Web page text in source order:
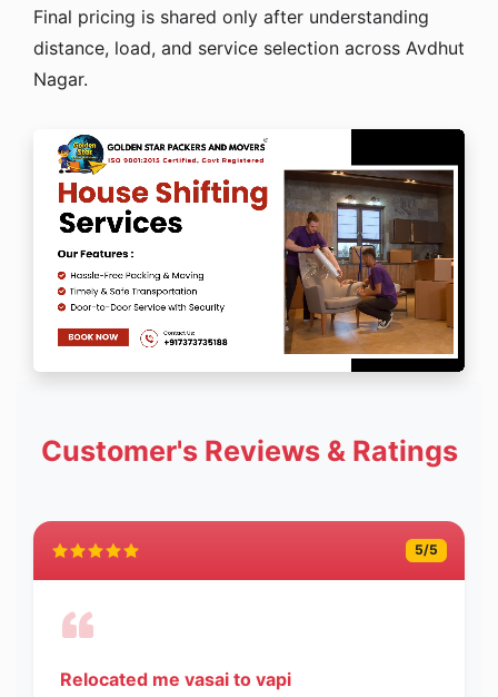
Final pricing is shared only after understanding
distance, load, and service selection across Avdhut
Nagar.
Customer's Reviews & Ratings
5/5
Relocated me vasai to vapi